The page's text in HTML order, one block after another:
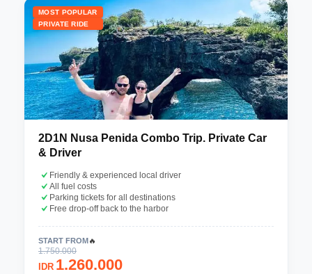
MOST POPULAR
PRIVATE RIDE
2D1N Nusa Penida Combo Trip. Private Car
& Driver
Friendly & experienced local driver
All fuel costs
Parking tickets for all destinations
Free drop-off back to the harbor
START FROM🔥
1.750.000
IDR 1.260.000